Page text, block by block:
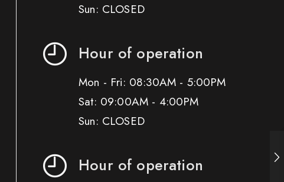
Sun: CLOSED
Hour of operation
Mon - Fri: 08:30AM - 5:00PM
Sat: 09:00AM - 4:00PM
Sun: CLOSED
Hour of operation